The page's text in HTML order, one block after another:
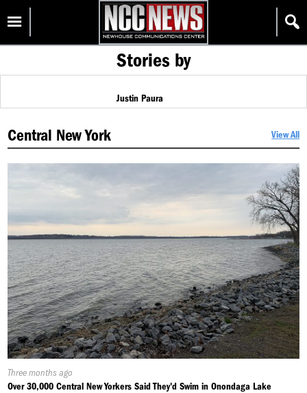
content
Homepage
Stories by
Justin Paura
Central New York View All
Published
On:
Three months ago
Over 30,000 Central New Yorkers Said They'd Swim in Onondaga Lake